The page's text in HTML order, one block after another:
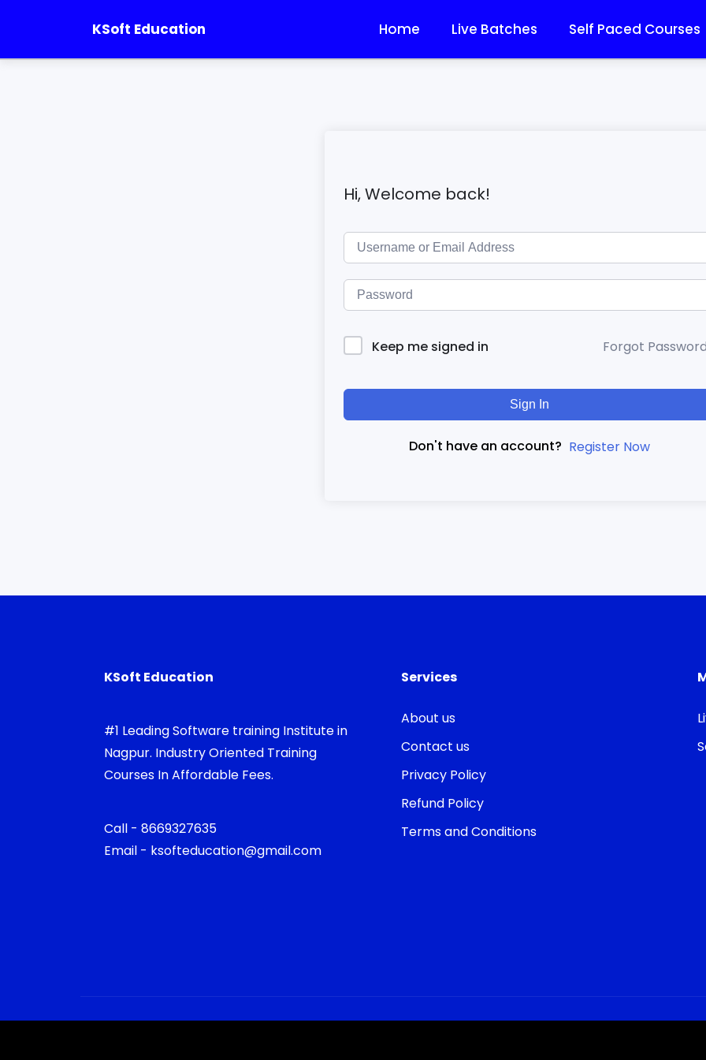
KSoft Education Home Live Batches Self Paced Courses
Hi, Welcome back!
Keep me signed in Forgot
Sign In
Don't have an account? Register Now
KSoft Education
#1 Leading Software training Institute in
Nagpur. Industry Oriented Training
Courses In Affordable Fees.
Call - 8669327635
Email - ksofteducation@gmail.com
Services
About us
Contact us
Privacy Policy
Refund Policy
Terms and Conditions